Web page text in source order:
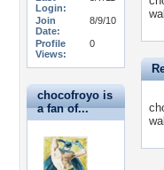
Login:
Join
Date:
8/9/10
Profile
Views:
0
chocofroyo is
a fan of...